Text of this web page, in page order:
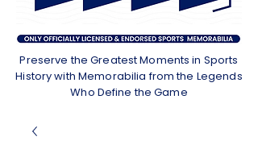
Preserve the Greatest Moments in Sports
History with Memorabilia from the Legends
Who Define the Game